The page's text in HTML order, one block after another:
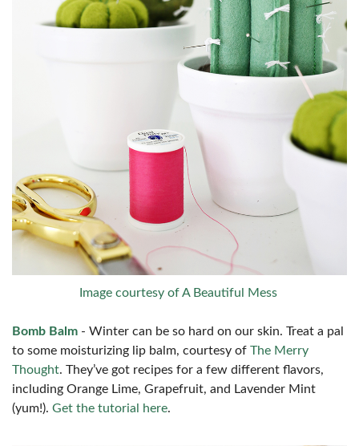
Image courtesy of A Beautiful Mess
Bomb Balm - Winter can be so hard on our skin. Treat a pal
to some moisturizing lip balm, courtesy of The Merry
Thought. They’ve got recipes for a few different flavors,
including Orange Lime, Grapefruit, and Lavender Mint
(yum!). Get the tutorial here.